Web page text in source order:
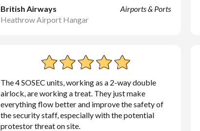
Airports & Ports
British Airways
Heathrow Airport Hangar
The 4 SOSEC units, working as a 2-way double
airlock, are working a treat. They just make
everything flow better and improve the safety of
the security staff, especially with the potential
protestor threat on site.